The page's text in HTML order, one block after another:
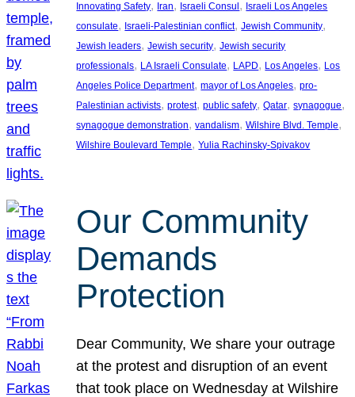
Innovating Safety, Iran, Israeli Consul , Israeli Los Angeles
consulate, Israeli-Palestinian conflict, Jewish Community
Jewish leaders, Jewish security, Jewish security
professionals, LA Israeli Consulate, LAPD, Los Angeles, Los
Angeles Police Department, mayor of Los Angeles, pro-
Palestinian activists, protest, public safety, Qatar, synagogue
synagogue demonstration, vandalism, Wilshire Blvd. Temple
Wilshire Boulevard Temple, Yulia Rachinsky-Spivakov
Our Community
Demands
Protection
Dear Community, We share your outrage
at the protest and disruption of an event
that took place on Wednesday at Wilshire